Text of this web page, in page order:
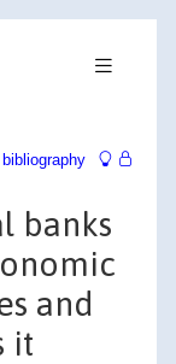
banks
and
it